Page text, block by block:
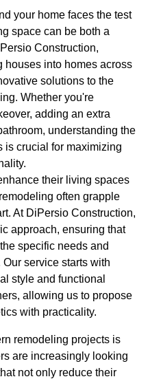
your home faces the test
space can be both a
Construction,
houses into homes across
solutions to the
Whether you're
adding an extra
understanding the
is crucial for maximizing
their living spaces
often grapple
At DiPersio Construction,
approach, ensuring that
specific needs and
service starts with
style and functional
allowing us to propose
with practicality.
remodeling projects is
are increasingly looking
not only reduce their